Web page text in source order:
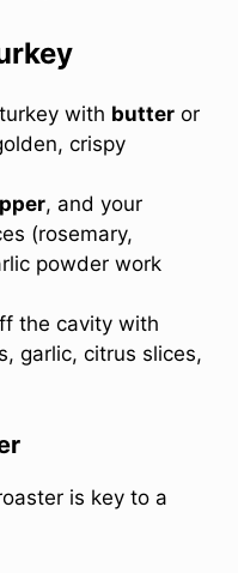
with butter or
crispy
, and your
(rosemary,
powder work
the cavity with
garlic, citrus slices,
is key to a